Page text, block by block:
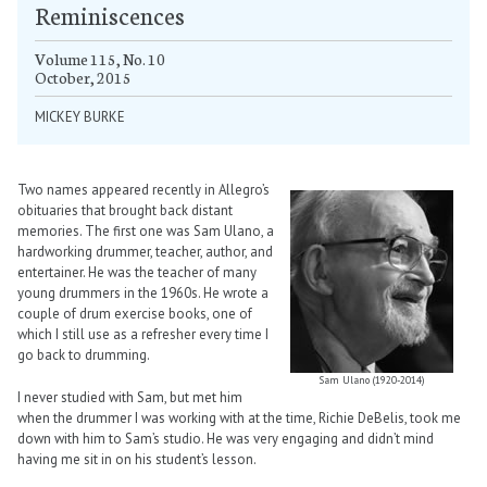
Reminiscences
Volume 115, No. 10
October, 2015
MICKEY BURKE
Sam Ulano (1920-2014)
Two names appeared recently in Allegro’s
obituaries that brought back distant
memories. The first one was Sam Ulano, a
hardworking drummer, teacher, author, and
entertainer. He was the teacher of many
young drummers in the 1960s. He wrote a
couple of drum exercise books, one of
which I still use as a refresher every time I
go back to drumming.
I never studied with Sam, but met him
when the drummer I was working with at the time, Richie DeBelis, took me
down with him to Sam’s studio. He was very engaging and didn’t mind
having me sit in on his student’s lesson.